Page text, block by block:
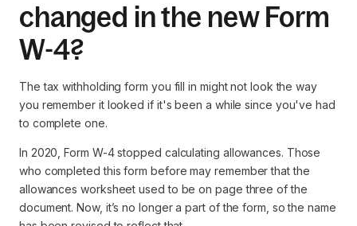
changed in the new Form
W-4?
The tax withholding form you fill in might not look the way
you remember it looked if it's been a while since you've had
to complete one.
In 2020, Form W-4 stopped calculating allowances. Those
who completed this form before may remember that the
allowances worksheet used to be on page three of the
document. Now, it’s no longer a part of the form, so the name